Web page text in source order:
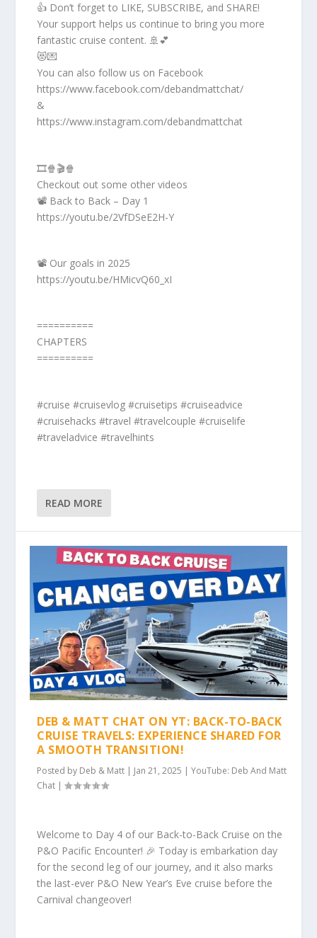
👍 Don’t forget to LIKE, SUBSCRIBE, and SHARE!
Your support helps us continue to bring you more
fantastic cruise content. 🚢💕
😻💌
You can also follow us on Facebook
https://www.facebook.com/debandmattchat/
&
https://www.instagram.com/debandmattchat
🎞️🍿🎬🍿
Checkout out some other videos
📽️ Back to Back – Day 1
https://youtu.be/2VfDSeE2H-Y
📽️ Our goals in 2025
https://youtu.be/HMicvQ60_xI
==========
CHAPTERS
==========
#cruise #cruisevlog #cruisetips #cruiseadvice
#cruisehacks #travel #travelcouple #cruiselife
#traveladvice #travelhints
READ MORE
DEB & MATT CHAT ON YT: BACK-TO-BACK
CRUISE TRAVELS: EXPERIENCE SHARED FOR
A SMOOTH TRANSITION!
Posted by Deb & Matt | Jan 21, 2025 |YouTube: Deb And Matt
Chat |
Welcome to Day 4 of our Back-to-Back Cruise on the
P&O Pacific Encounter! 🎉 Today is embarkation day
for the second leg of our journey, and it also marks
the last-ever P&O New Year’s Eve cruise before the
Carnival changeover!